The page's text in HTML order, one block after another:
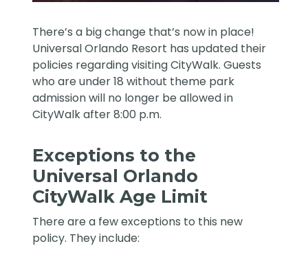
There’s a big change that’s now in place!
Universal Orlando Resort has updated their
policies regarding visiting CityWalk. Guests
who are under 18 without theme park
admission will no longer be allowed in
CityWalk after 8:00 p.m.
Exceptions to the
Universal Orlando
CityWalk Age Limit
There are a few exceptions to this new
policy. They include: